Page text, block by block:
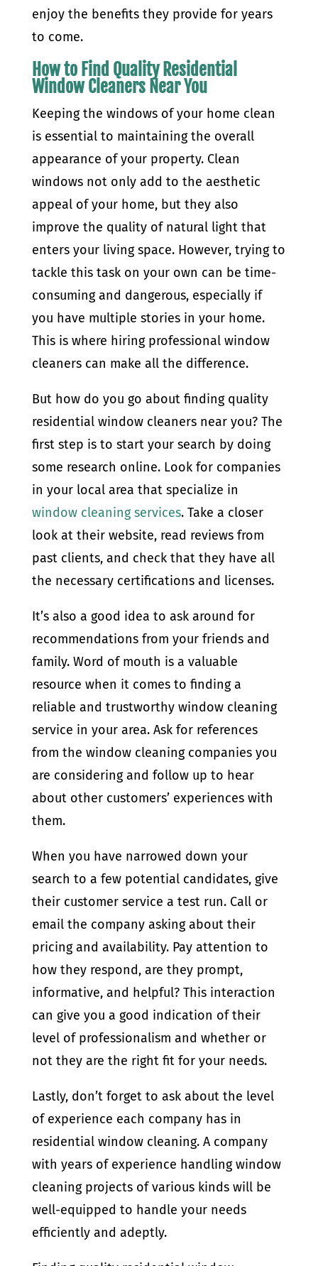
enjoy the benefits they provide for years
to come.
How to Find Quality Residential
Window Cleaners Near You
Keeping the windows of your home clean
is essential to maintaining the overall
appearance of your property. Clean
windows not only add to the aesthetic
appeal of your home, but they also
improve the quality of natural light that
enters your living space. However, trying to
tackle this task on your own can be time-
consuming and dangerous, especially if
you have multiple stories in your home.
This is where hiring professional window
cleaners can make all the difference.
But how do you go about finding quality
residential window cleaners near you? The
first step is to start your search by doing
some research online. Look for companies
in your local area that specialize in
window cleaning services. Take a closer
look at their website, read reviews from
past clients, and check that they have all
the necessary certifications and licenses.
It’s also a good idea to ask around for
recommendations from your friends and
family. Word of mouth is a valuable
resource when it comes to finding a
reliable and trustworthy window cleaning
service in your area. Ask for references
from the window cleaning companies you
are considering and follow up to hear
about other customers’ experiences with
them.
When you have narrowed down your
search to a few potential candidates, give
their customer service a test run. Call or
email the company asking about their
pricing and availability. Pay attention to
how they respond, are they prompt,
informative, and helpful? This interaction
can give you a good indication of their
level of professionalism and whether or
not they are the right fit for your needs.
Lastly, don’t forget to ask about the level
of experience each company has in
residential window cleaning. A company
with years of experience handling window
cleaning projects of various kinds will be
well-equipped to handle your needs
efficiently and adeptly.